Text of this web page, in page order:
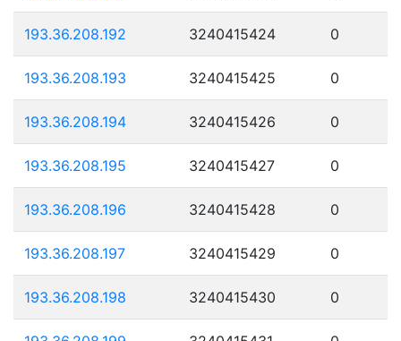
193.36.208.192 3240415424 0
193.36.208.193 3240415425 0
193.36.208.194 3240415426 0
193.36.208.195 3240415427 0
193.36.208.196 3240415428 0
193.36.208.197 3240415429 0
193.36.208.198 3240415430 0